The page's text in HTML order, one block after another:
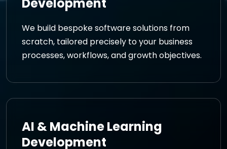
We build bespoke software solutions from
scratch, tailored precisely to your business
processes, workflows, and growth objectives.
AI & Machine Learning
Development